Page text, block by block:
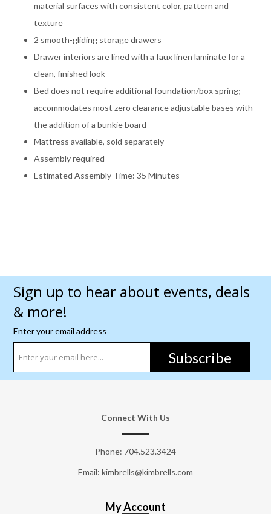
material surfaces with consistent color, pattern and
texture
2 smooth-gliding storage drawers
Drawer interiors are lined with a faux linen laminate for a
clean, finished look
Bed does not require additional foundation/box spring;
accommodates most zero clearance adjustable bases with
the addition of a bunkie board
Mattress available, sold separately
Assembly required
Estimated Assembly Time: 35 Minutes
Sign up to hear about events, deals
& more!
Enter your email address
Subscribe
Connect With Us
Phone: 704.523.3424
Email: kimbrells@kimbrells.com
My Account